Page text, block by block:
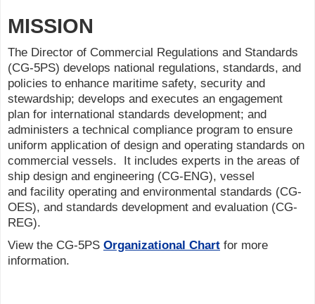
MISSION
The Director of Commercial Regulations and Standards
(CG-5PS) develops national regulations, standards, and
policies to enhance maritime safety, security and
stewardship; develops and executes an engagement
plan for international standards development; and
administers a technical compliance program to ensure
uniform application of design and operating standards on
commercial vessels. It includes experts in the areas of
ship design and engineering (CG-ENG), vessel
and facility operating and environmental standards (CG-
OES), and standards development and evaluation (CG-
REG).
View the CG-5PS Organizational Chart for more
information.